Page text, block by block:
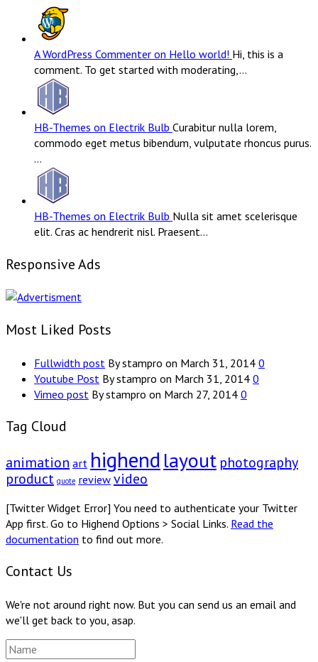
A WordPress Commenter on Hello world! Hi, this is a
comment. To get started with moderating,…
HB-Themes on Electrik Bulb Curabitur nulla lorem,
commodo eget metus bibendum, vulputate rhoncus purus.
…
HB-Themes on Electrik Bulb Nulla sit amet scelerisque
elit. Cras ac hendrerit nisl. Praesent…
Responsive Ads
Most Liked Posts
Fullwidth post By stampro on March 31, 2014 0
Youtube Post By stampro on March 31, 2014 0
Vimeo post By stampro on March 27, 2014 0
Tag Cloud
animation art highendlayout photography
product quote reviewvideo
[Twitter Widget Error] You need to authenticate your Twitter
App first. Go to Highend Options > Social Links. Read the
documentation to find out more.
Contact Us
We're not around right now. But you can send us an email and
we'll get back to you, asap.